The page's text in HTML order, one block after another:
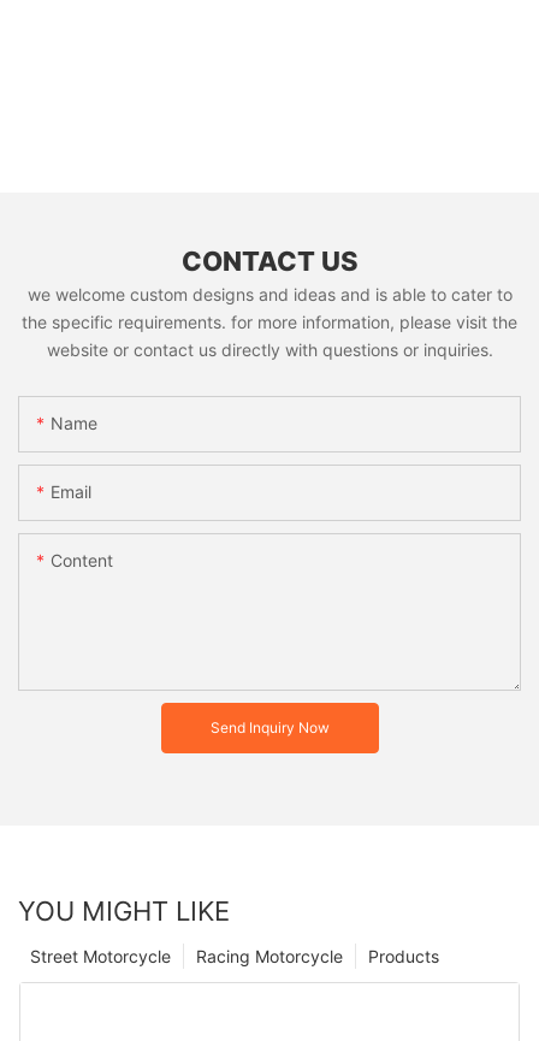
CONTACT US
we welcome custom designs and ideas and is able to cater to
the specific requirements. for more information, please visit the
website or contact us directly with questions or inquiries.
Name
Email
Content
Send Inquiry Now
YOU MIGHT LIKE
Products
Racing Motorcycle
Street Motorcycle